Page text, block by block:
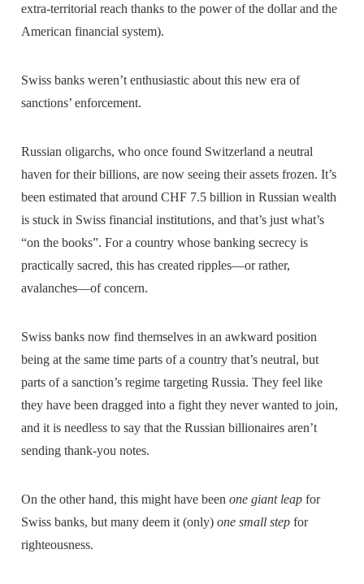
extra-territorial reach thanks to the power of the dollar and the
American financial system).
Swiss banks weren’t enthusiastic about this new era of
sanctions’ enforcement.
Russian oligarchs, who once found Switzerland a neutral
haven for their billions, are now seeing their assets frozen. It’s
been estimated that around CHF 7.5 billion in Russian wealth
is stuck in Swiss financial institutions, and that’s just what’s
“on the books”. For a country whose banking secrecy is
practically sacred, this has created ripples—or rather,
avalanches—of concern.
Swiss banks now find themselves in an awkward position
being at the same time parts of a country that’s neutral, but
parts of a sanction’s regime targeting Russia. They feel like
they have been dragged into a fight they never wanted to join,
and it is needless to say that the Russian billionaires aren’t
sending thank-you notes.
On the other hand, this might have beenone giant leap for
Swiss banks, but many deem it (only)one small step for
righteousness.